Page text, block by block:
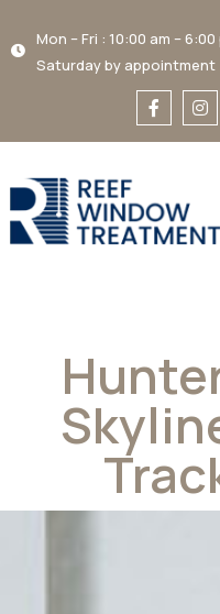
Mon – Fri : 10:00 am – 6:00
Saturday by appointment